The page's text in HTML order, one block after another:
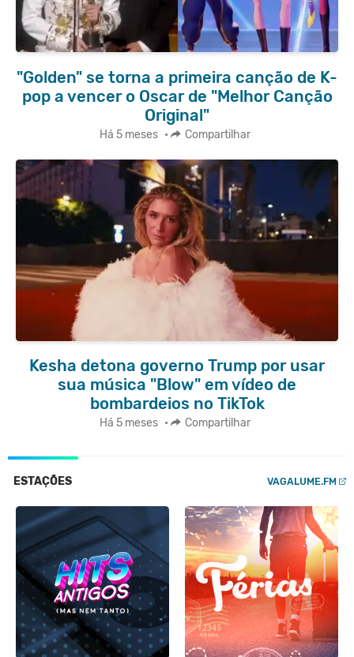
"Golden" se torna a primeira canção de K-
pop a vencer o Oscar de "Melhor Canção
Original"
Há 5 meses • Compartilhar
Kesha detona governo Trump por usar
sua música "Blow" em vídeo de
bombardeios no TikTok
Há 5 meses • Compartilhar
ESTAÇÕES VAGALUME.FM